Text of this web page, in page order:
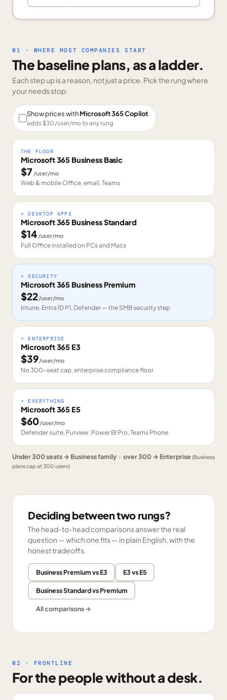
01 · WHERE MOST COMPANIES START
The baseline plans, as a ladder.
Each step up is a reason, not just a price. Pick the rung where
your needs stop.
Show prices withMicrosoft 365 Copilot
adds $30/user/mo to any rung
THE FLOOR
Microsoft 365 Business Basic
$7 /user/mo
Web & mobile Office, email, Teams
+ DESKTOP APPS
Microsoft 365 Business Standard
$14 /user/mo
Full Office installed on PCs and Macs
+ SECURITY
Microsoft 365 Business Premium
$22/user/mo
Intune, Entra ID P1, Defender — the SMB security step
+ ENTERPRISE
Microsoft 365 E3
$39/user/mo
No 300-seat cap, enterprise compliance floor
+ EVERYTHING
Microsoft 365 E5
$60/user/mo
Defender suite, Purview, Power BI Pro, Teams Phone
Under 300 seats → Business family · over 300 → Enterprise (Business
plans cap at 300 users)
Deciding between two rungs?
The head-to-head comparisons answer the real
question — which one fits — in plain English, with the
honest tradeoffs.
Business Premium vs E3 E3 vs E5
Business Standard vs Premium
All comparisons →
02 · FRONTLINE
For the people without a desk.